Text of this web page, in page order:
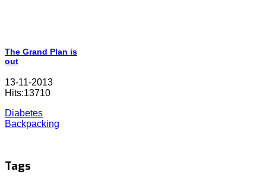
The Grand Plan is
out
13-11-2013
Hits:13710
Diabetes
Backpacking
Tags